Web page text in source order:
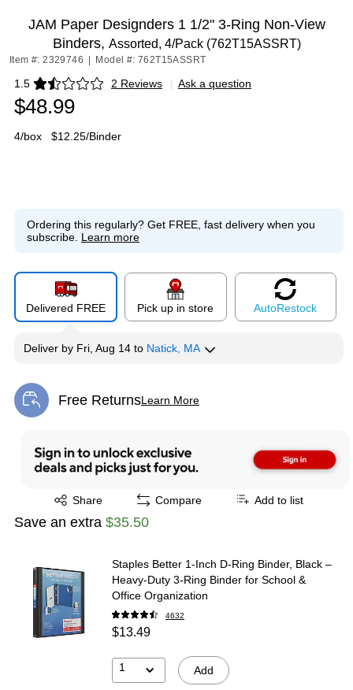
JAM Paper Designders 1 1/2" 3-Ring Non-View
Binders, Assorted, 4/Pack (762T15ASSRT)
Item #: 2329746 Model #: 762T15ASSRT
1.5 2 Reviews
Exited tooltip | Ask a question
$48.99
4/box $12.25/Binder
Ordering this regularly? Get FREE, fast delivery when you
subscribe. Learn more
Delivered FREE Pick up in store AutoRestock
Deliver by Fri, Aug 14 to Natick, MA
Free ReturnsLearn More
Exited tooltip
Share
Exited tooltip Compare Add to list
Save an extra $35.50
Staples Better 1-Inch D-Ring Binder, Black –
Heavy-Duty 3-Ring Binder for School &
Office Organization
4632
$13.49
1 Add